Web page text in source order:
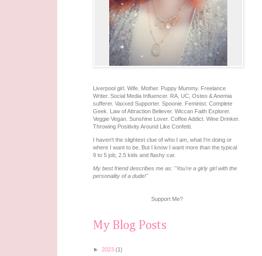
Liverpool girl. Wife. Mother. Puppy Mummy. Freelance
Writer. Social Media Influencer. RA, UC, Osteo & Anemia
sufferer. Vaxxed Supporter. Spoonie. Feminist. Complete
Geek. Law of Attraction Believer. Wiccan Faith Explorer.
Veggie Vegan. Sunshine Lover. Coffee Addict. Wine Drinker.
Throwing Positivity Around Like Confetti.
I haven't the slightest clue of who I am, what I'm doing or
where I want to be. But I know I want more than the typical
9 to 5 job, 2.5 kids and flashy car.
My best friend describes me as: "You're a girly girl with the
personality of a dude!"
Support Me?
My Blog Posts
► 2023 (1)